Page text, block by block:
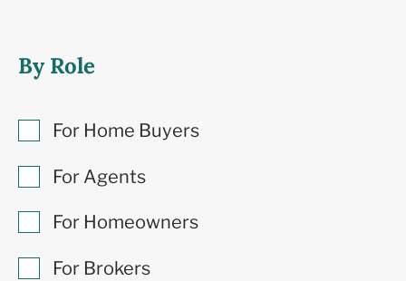
By Role
For Home Buyers
For Agents
For Homeowners
For Brokers